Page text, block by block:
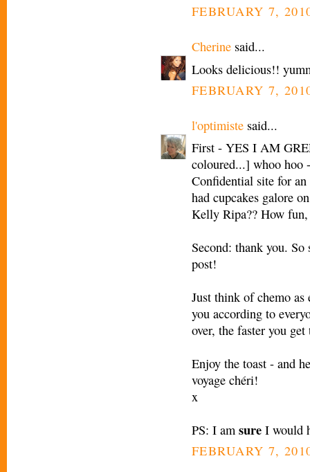
FEBRUARY 7,
Cherine said...
Looks delicious!!
FEBRUARY 7,
l'optimiste said...
First - YES I AM
coloured...] whoo hoo
Confidential site for
had cupcakes galore
Kelly Ripa?? How
Second: thank you.
post!
Just think of chemo
you according to
over, the faster you
Enjoy the toast - and
voyage chéri!
x
PS: I am sure I would
FEBRUARY 7,